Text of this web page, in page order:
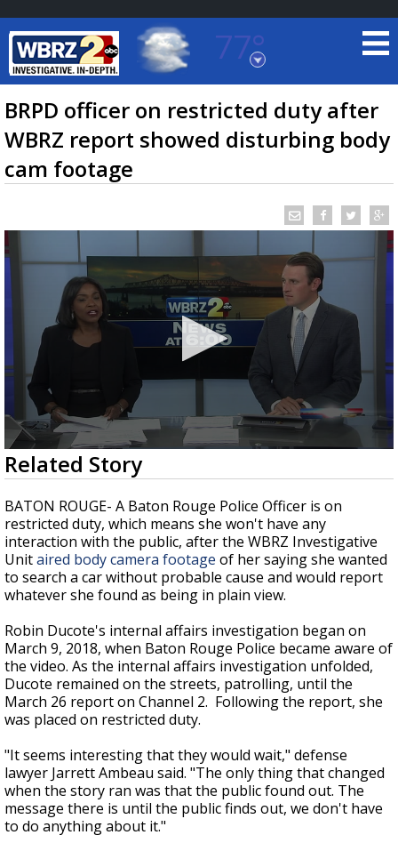
77°
Baton Rouge, Louisiana
7 DAY FORECAST
TRUEVIEW LOCAL RADAR
Strengthening El Nino shaping hurricane
season, major research groups release
updated outlooks
BRPD officer on restricted duty after
WBRZ report showed disturbing body
cam footage
0
seconds
of
3
minutes,
20
seconds
Related Story
BATON ROUGE- A Baton Rouge Police Officer is on
restricted duty, which means she won't have any
interaction with the public, after the WBRZ Investigative
Unitaired body camera footage of her saying she wanted
to search a car without probable cause and would report
whatever she found as being in plain view.
Robin Ducote's internal affairs investigation began on
March 9, 2018, when Baton Rouge Police became aware of
the video. As the internal affairs investigation unfolded,
Ducote remained on the streets, patrolling, until the
March 26 report on Channel 2. Following the report, she
was placed on restricted duty.
"It seems interesting that they would wait," defense
lawyer Jarrett Ambeau said. "The only thing that changed
when the story ran was that the public found out. The
message there is until the public finds out, we don't have
to do anything about it."